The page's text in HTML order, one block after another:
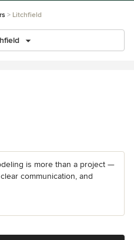
Litchfield
is more than a project —
communication, and